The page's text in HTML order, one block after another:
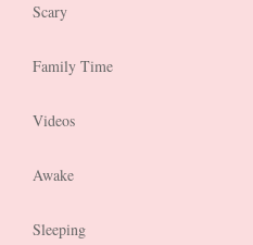
Scary
Family Time
Videos
Awake
Sleeping